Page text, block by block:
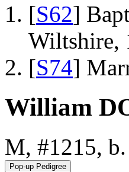
[S62]
Wiltshire,
[S74]
William
M, #1215,